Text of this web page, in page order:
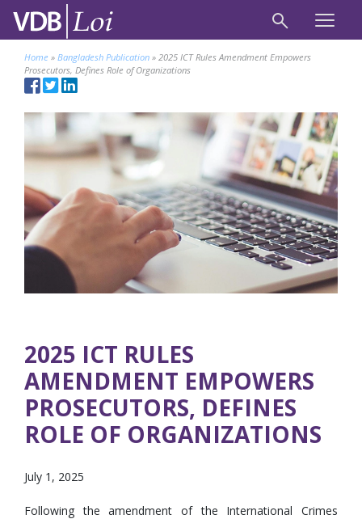
Home » Bangladesh Publication » 2025 ICT Rules Amendment Empowers
Prosecutors, Defines Role of Organizations
2025 ICT RULES
AMENDMENT EMPOWERS
PROSECUTORS, DEFINES
ROLE OF ORGANIZATIONS
July 1, 2025
Following the amendment of the International Crimes